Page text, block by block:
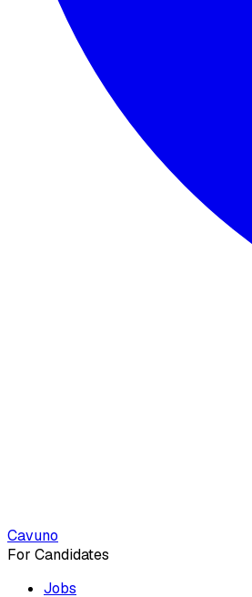
Cavuno
For Candidates
Jobs